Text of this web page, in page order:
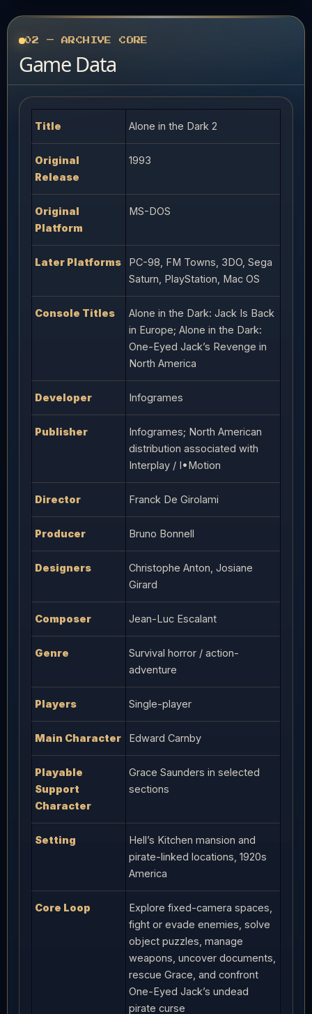
02 — ARCHIVE CORE
Game Data
Title Alone in the Dark 2
Original
Release
1993
Original
Platform
MS-DOS
Later Platforms
PC-98, FM Towns, 3DO, Sega
Saturn, PlayStation, Mac OS
Console Titles
Alone in the Dark: Jack Is Back
in Europe; Alone in the Dark:
One-Eyed Jack’s Revenge in
North America
Developer Infogrames
Publisher
Infogrames; North American
distribution associated with
Interplay / I•Motion
Director Franck De Girolami
Producer Bruno Bonnell
Designers
Christophe Anton, Josiane
Girard
Composer Jean-Luc Escalant
Genre
Survival horror / action-
adventure
Players Single-player
Main Character Edward Carnby
Playable
Support
Character
Grace Saunders in selected
sections
Setting
Hell’s Kitchen mansion and
pirate-linked locations, 1920s
America
Core Loop
Explore fixed-camera spaces,
fight or evade enemies, solve
object puzzles, manage
weapons, uncover documents,
rescue Grace, and confront
One-Eyed Jack’s undead
pirate curse